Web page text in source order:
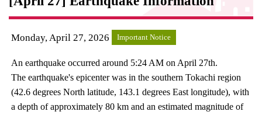
Monday, April 27, 2026 Important Notice
An earthquake occurred around 5:24 AM on April 27th.
The earthquake's epicenter was in the southern Tokachi region
(42.6 degrees North latitude, 143.1 degrees East longitude), with
a depth of approximately 80 km and an estimated magnitude of
· Town Development